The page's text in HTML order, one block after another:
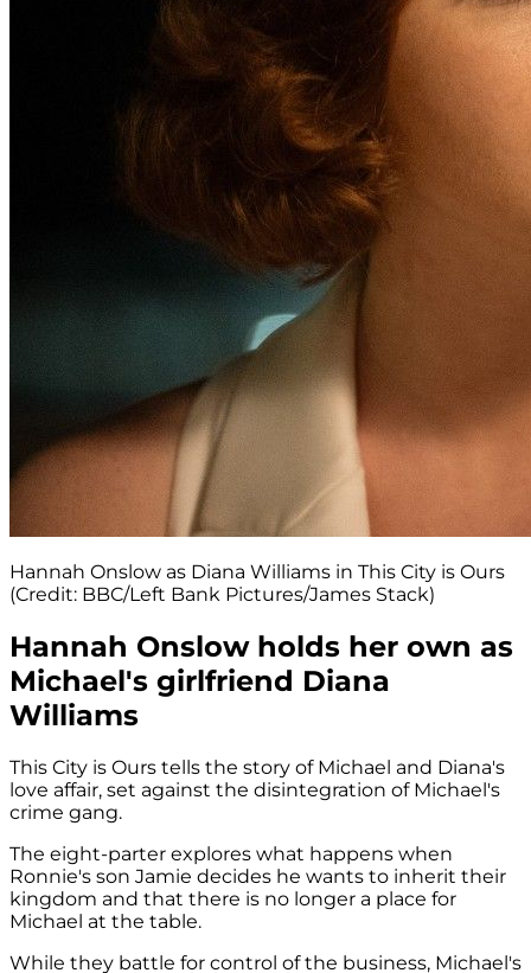
Hannah Onslow as Diana Williams in This City is Ours
(Credit: BBC/Left Bank Pictures/James Stack)
Hannah Onslow holds her own as
Michael's girlfriend Diana
Williams
This City is Ours tells the story of Michael and Diana's
love affair, set against the disintegration of Michael's
crime gang.
The eight-parter explores what happens when
Ronnie's son Jamie decides he wants to inherit their
kingdom and that there is no longer a place for
Michael at the table.
While they battle for control of the business, Michael's